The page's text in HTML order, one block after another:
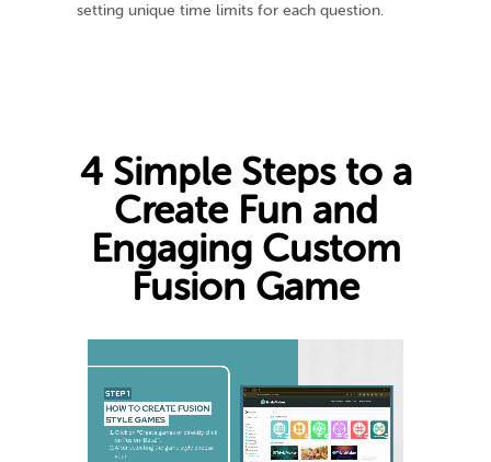
setting unique time limits for each question.
4 Simple Steps to a
Create Fun and
Engaging Custom
Fusion Game